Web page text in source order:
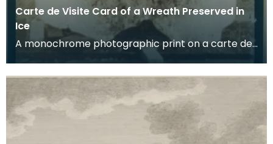
Carte de Visite Card of a Wreath Preserved in
Ice
A monochrome photographic print on a carte de
visite card of a wreath of fresh foliage encased in
a